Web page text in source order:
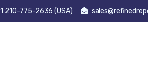
210-775-2636 (USA)